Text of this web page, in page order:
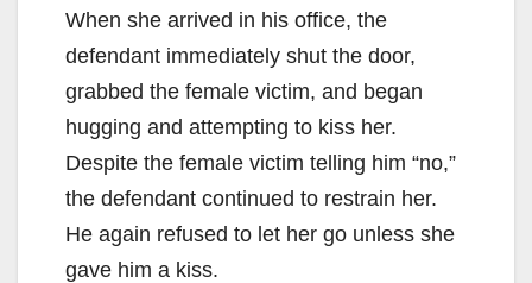
When she arrived in his office, the
defendant immediately shut the door,
grabbed the female victim, and began
hugging and attempting to kiss her.
Despite the female victim telling him “no,”
the defendant continued to restrain her.
He again refused to let her go unless she
gave him a kiss.